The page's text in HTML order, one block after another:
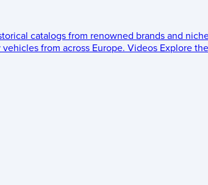
catalogs from renowned brands and
from across Europe. Videos Explore